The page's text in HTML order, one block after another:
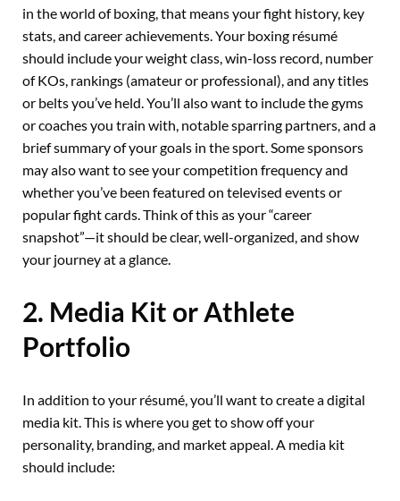
in the world of boxing, that means your fight history, key
stats, and career achievements. Your boxing résumé
should include your weight class, win-loss record, number
of KOs, rankings (amateur or professional), and any titles
or belts you’ve held. You’ll also want to include the gyms
or coaches you train with, notable sparring partners, and a
brief summary of your goals in the sport. Some sponsors
may also want to see your competition frequency and
whether you’ve been featured on televised events or
popular fight cards. Think of this as your “career
snapshot”—it should be clear, well-organized, and show
your journey at a glance.
2. Media Kit or Athlete
Portfolio
In addition to your résumé, you’ll want to create a digital
media kit. This is where you get to show off your
personality, branding, and market appeal. A media kit
should include: